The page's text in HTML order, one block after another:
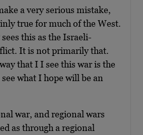
a very serious mistake,
true for much of the West.
this as the Israeli-
It is not primarily that.
that I I see this war is the
what I hope will be an
war, and regional wars
as through a regional